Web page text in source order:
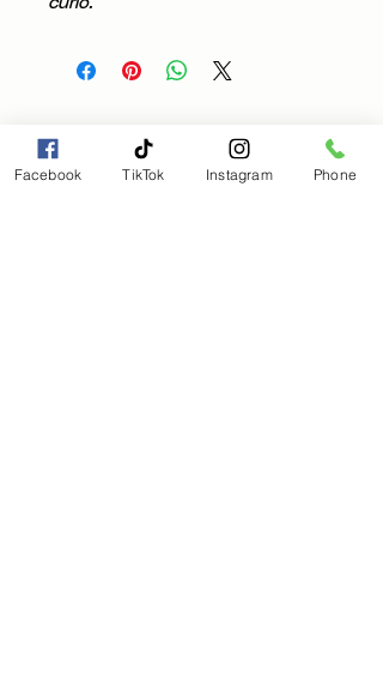
curio.
Facebook TikTok Instagram Phone